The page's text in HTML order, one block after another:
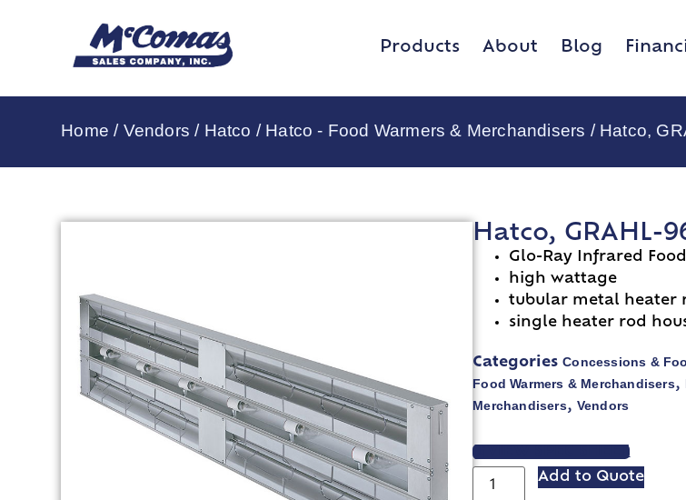
Products About Blog
Home / Vendors / Hatco / Hatco - Food Warmers & Merchandisers / Hatco,
Hatco, GRAHL-
Glo-Ray Infrared
high wattage
tubular metal heater
single heater rod
Categories Concessions &
Food Warmers & Merchandisers,
Merchandisers, Vendors
VIEW SPEC SHEET
Add to Quote